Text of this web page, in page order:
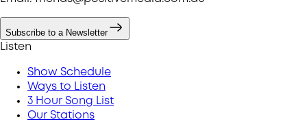
Subscribe to a Newsletter
Listen
Show Schedule
Ways to Listen
3 Hour Song List
Our Stations